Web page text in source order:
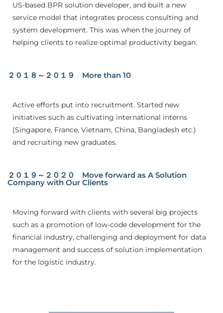
US-based BPR solution developer, and built a new
service model that integrates process consulting and
system development. This was when the journey of
helping clients to realize optimal productivity began.
２０１８～２０１９ More than 10
Active efforts put into recruitment. Started new
initiatives such as cultivating international interns
(Singapore, France, Vietnam, China, Bangladesh etc.)
and recruiting new graduates.
２０１９～２０２０ Move forward as A Solution
Company with Our Clients
Moving forward with clients with several big projects
such as a promotion of low-code development for the
financial industry, challenging and deployment for data
management and success of solution implementation
for the logistic industry.